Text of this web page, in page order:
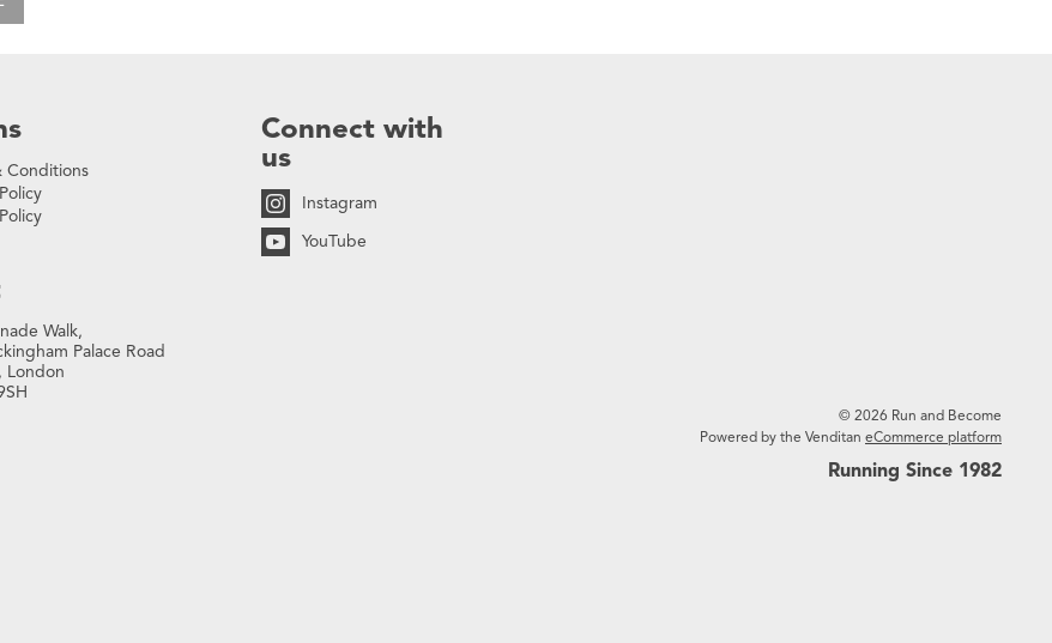
Conditions
Walk,
Palace Road
London
Connect with
us
Instagram
YouTube
© 2026 Run and Become
Powered by the Venditan eCommerce platform
Running Since 1982